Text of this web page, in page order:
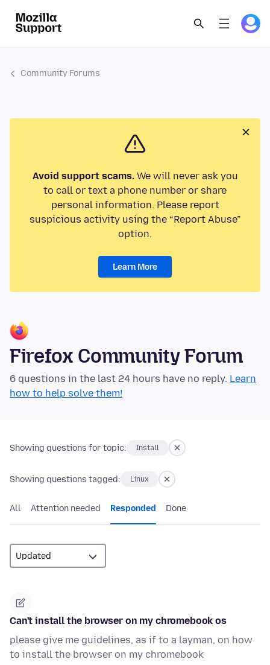
Community Forums
Avoid support scams.We will never ask you
to call or text a phone number or share
personal information. Please report
suspicious activity using the “Report Abuse”
option.
Learn More
Firefox Community Forum
6 questions in the last 24 hours have no reply. Learn
how to help solve them!
Showing questions for topic: Install
Showing questions tagged: Linux
All Attention needed Responded Done
Can't install the browser on my chromebook os
please give me guidelines, as if to a layman, on how
to install the browser on my chromebook